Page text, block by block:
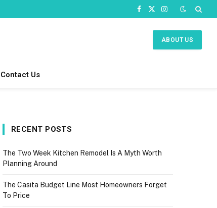
Facebook
X
Instagram
ABOUT US
Contact Us
RECENT POSTS
The Two Week Kitchen Remodel Is A Myth Worth
Planning Around
The Casita Budget Line Most Homeowners Forget
To Price